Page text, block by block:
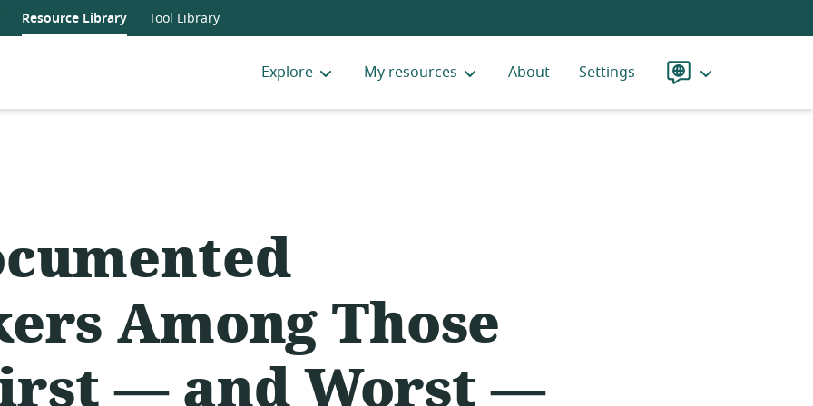
Resource Library Tool Library
Explore My resources About Settings
Language
Among Those
— and Worst —